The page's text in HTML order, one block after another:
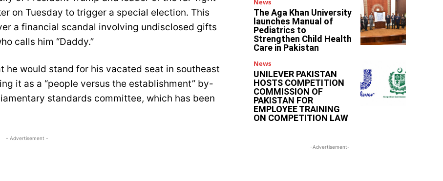
on Tuesday to trigger a special election. This
a financial scandal involving undisclosed gifts
calls him “Daddy.”
he would stand for his vacated seat in southeast
it as a “people versus the establishment” by-
standards committee, which has been
- Advertisement -
News
The Aga Khan University
launches Manual of
Pediatrics to
Strengthen Child Health
Care in Pakistan
News
UNILEVER PAKISTAN
HOSTS COMPETITION
COMMISSION OF
PAKISTAN FOR
EMPLOYEE TRAINING
ON COMPETITION LAW
-Advertisement-